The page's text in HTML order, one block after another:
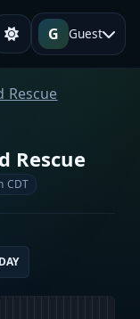
G Guest
Rescue
Rescue
CDT